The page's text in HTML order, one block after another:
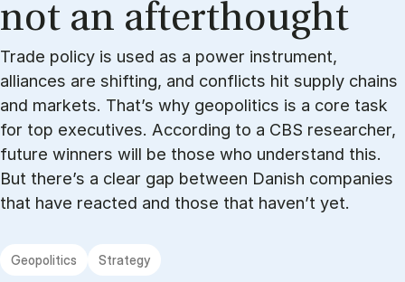
not an af­ter­thought
Trade policy is used as a power instrument,
alliances are shifting, and conflicts hit supply chains
and markets. That’s why geopolitics is a core task
for top executives. According to a CBS researcher,
future winners will be those who understand this.
But there’s a clear gap between Danish companies
that have reacted and those that haven’t yet.
Geopolitics Strategy